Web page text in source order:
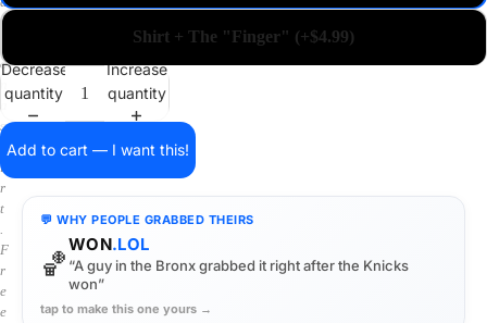
i
o
s
i
r
t
.
F
r
e
e
Shirt + The "Finger" (+$4.99)
Decrease
quantity
Increase
quantity
Add to cart — I want this!
💬 WHY PEOPLE GRABBED THEIRS
🏀
WON.LOL
“A guy in the Bronx grabbed it right after the Knicks
won”
tap to make this one yours →